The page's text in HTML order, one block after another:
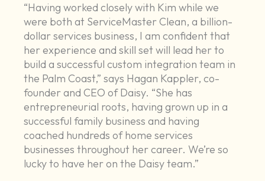
“Having worked closely with Kim while we
were both at ServiceMaster Clean, a billion-
dollar services business, I am confident that
her experience and skill set will lead her to
build a successful custom integration team in
the Palm Coast,” says Hagan Kappler, co-
founder and CEO of Daisy. “She has
entrepreneurial roots, having grown up in a
successful family business and having
coached hundreds of home services
businesses throughout her career. We’re so
lucky to have her on the Daisy team.”